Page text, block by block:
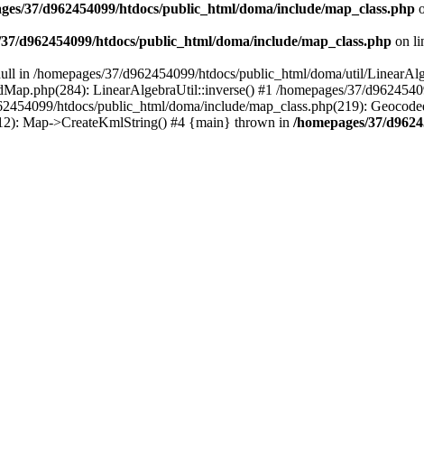
37/d962454099/htdocs/public_html/doma/include/map_class.php
d962454099/htdocs/public_html/doma/include/map_class.php on
in /homepages/37/d962454099/htdocs/public_html/doma/util/
LinearAlgebraUtil::inverse() #1 /homepages/37/
htdocs/public_html/doma/include/map_class.php(219):
Map->CreateKmlString() #4 {main} thrown in /homepages/37/